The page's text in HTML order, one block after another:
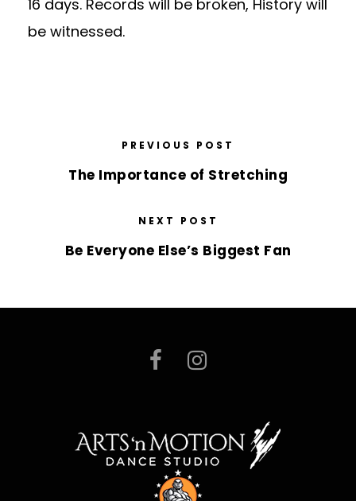
16 days. Records will be broken, History will
be witnessed.
PREVIOUS POST
The Importance of Stretching
NEXT POST
Be Everyone Else’s Biggest Fan